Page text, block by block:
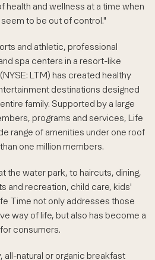
health and wellness at a time when
to be out of control."
and athletic, professional
spa centers in a resort-like
LTM) has created healthy
destinations designed
family. Supported by a large
programs and services, Life
range of amenities under one roof
one million members.
the water park, to haircuts, dining,
and recreation, child care, kids'
Time not only addresses those
way of life, but also has become a
consumers.
all-natural or organic breakfast